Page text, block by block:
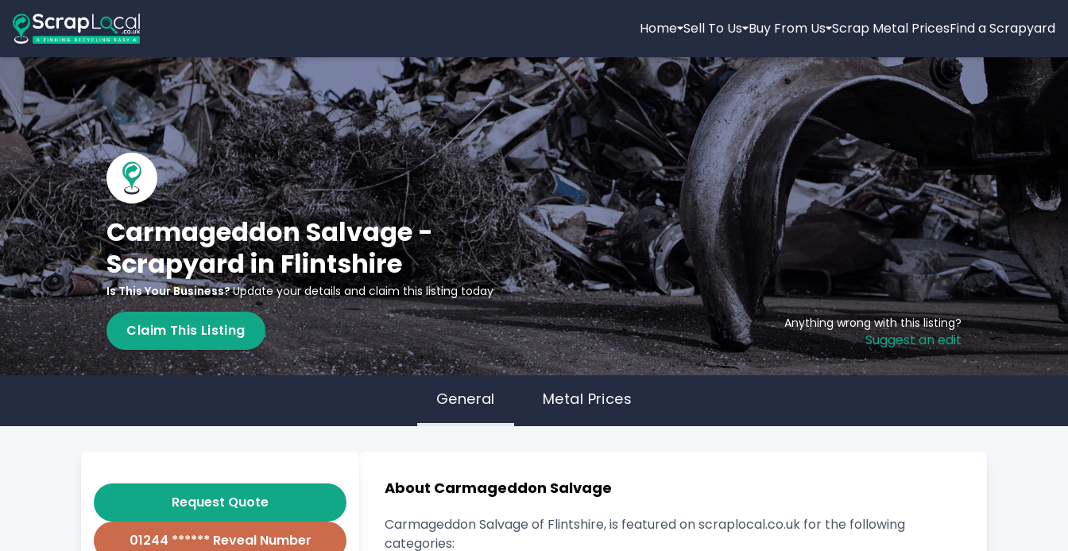
Home Sell To Us Buy From Us Scrap Metal PricesFind a Scrapyard
Carmageddon Salvage -
Scrapyard in Flintshire
Is This Your Business?Update your details and claim this listing today
Claim This Listing Anything wrong with this listing?
Suggest an edit
General Metal Prices
Request Quote
01244 ****** Reveal Number
About Carmageddon Salvage
Carmageddon Salvage of Flintshire, is featured on scraplocal.co.uk for the following
categories: